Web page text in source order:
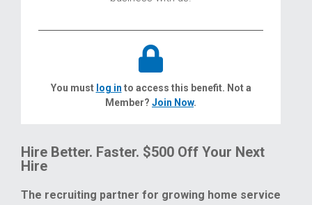
You must log in to access this benefit. Not a
Member? Join Now.
Hire Better. Faster. $500 Off Your Next
Hire
The recruiting partner for growing home service